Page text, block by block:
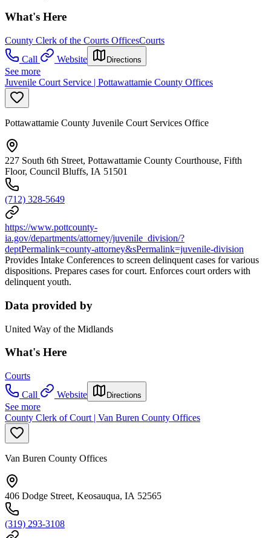
What's Here
County Clerk of the Courts OfficesCourts
Call
Website Directions
See more
Juvenile Court Service | Pottawattamie County Offices
Pottawattamie County Juvenile Court Services Office
227 South 6th Street, Pottawattamie County Courthouse, Fifth
Floor, Council Bluffs, IA 51501
(712) 328-5649
https://www.pottcounty-
ia.gov/departments/attorney/juvenile_division/?
deptPermalink=county-attorney&sPermalink=juvenile-division
Provides Intake Conferences to screen delinquent cases for various
dispositions. Prepares cases for court. Enforces court orders with
delinquent youth.
Data provided by
United Way of the Midlands
What's Here
Courts
Call
Website Directions
See more
County Clerk of Court | Van Buren County Offices
Van Buren County Offices
406 Dodge Street, Keosauqua, IA 52565
(319) 293-3108